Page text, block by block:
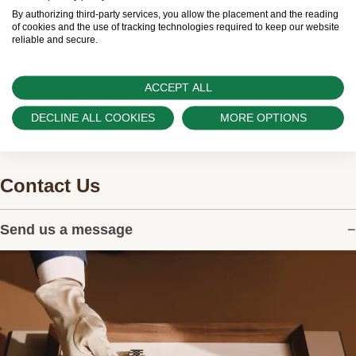
can provide information on the availability of Rolex
Contact Us
Send us a message
By authorizing third-party services, you allow the placement and the reading
of cookies and the use of tracking technologies required to keep our website
reliable and secure.
ACCEPT ALL
DECLINE ALL COOKIES MORE OPTIONS